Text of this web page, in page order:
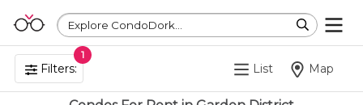
Explore CondoDork...
Filters:
1
List Map